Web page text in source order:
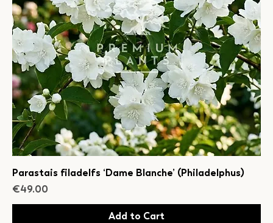
Parastais filadelfs ‘Dame Blanche’ (Philadelphus)
Price
€49.00
Add to Cart